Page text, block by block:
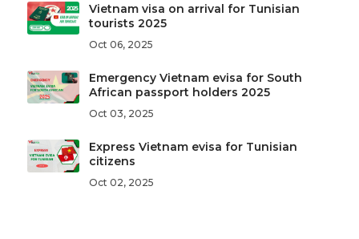
Vietnam visa on arrival for Tunisian
tourists 2025
Oct 06, 2025
Emergency Vietnam evisa for South
African passport holders 2025
Oct 03, 2025
Express Vietnam evisa for Tunisian
citizens
Oct 02, 2025